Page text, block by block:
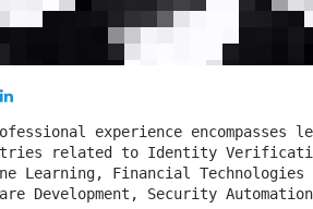
experience
related to Identity
Learning, Financial
Development, Security